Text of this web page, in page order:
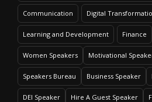
Communication Digital
Learning and Development Finance
Women Speakers Motivational
Speakers Bureau Business Speaker
DEI Speaker Hire A Guest Speaker